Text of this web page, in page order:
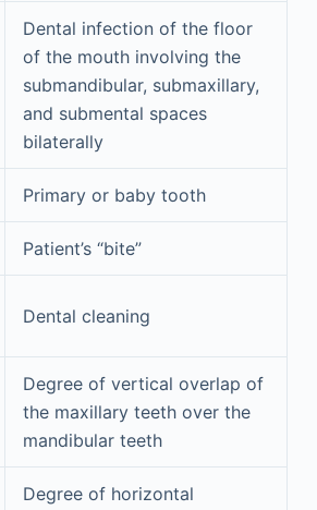
Dental infection of the floor
of the mouth involving the
submandibular, submaxillary,
and submental spaces
bilaterally
Primary or baby tooth
Patient’s “bite”
Dental cleaning
Degree of vertical overlap of
the maxillary teeth over the
mandibular teeth
Degree of horizontal